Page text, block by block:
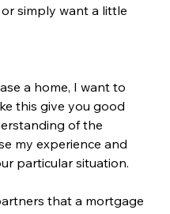
simply want a little
a home, I want to
this give you good
of the
my experience and
particular situation.
that a mortgage